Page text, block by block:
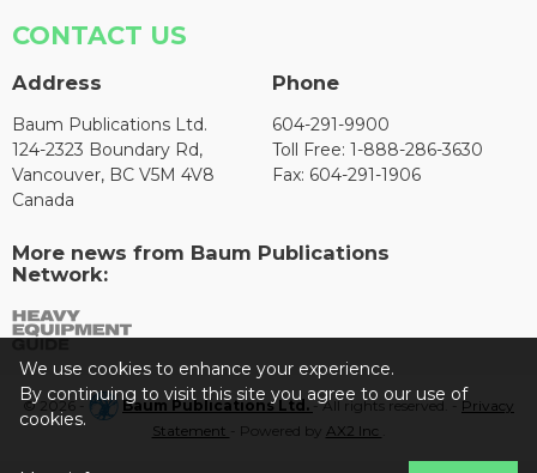
CONTACT US
Address
Baum Publications Ltd.
124-2323 Boundary Rd,
Vancouver, BC V5M 4V8
Canada
Phone
604-291-9900
Toll Free: 1-888-286-3630
Fax: 604-291-1906
More news from Baum Publications
Network:
© 2026 - Baum Publications Ltd.- All rights reserved. - Privacy
Statement
- Powered by AX2 Inc
We use cookies to enhance your experience.
By continuing to visit this site you agree to our use of
cookies.